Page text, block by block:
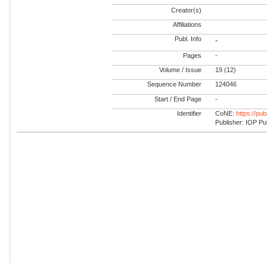
Creator(s)
Affiliations
Publ. Info -
Pages -
Volume / Issue 19 (12)
Sequence Number 124046
Start / End Page -
Identifier CoNE:https://
Publisher: IOP